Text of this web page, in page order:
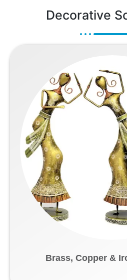
Decorative
Brass, Copper &